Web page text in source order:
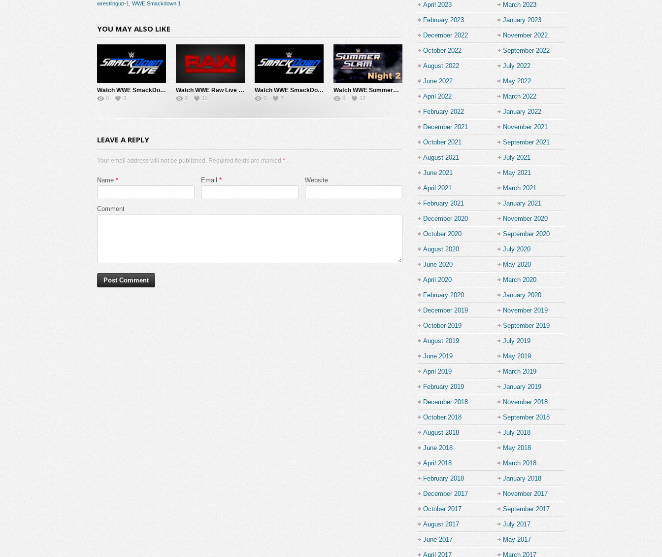
wrestlingup-1
WWE Smackdown 1
YOU MAY ALSO LIKE
Watch WWE SmackDown 8/7/26 Live Online Full Show | 7th August 2026
0 3
Watch WWE Raw Live Adfree 8/3/26 Live Online Full Show | 3rd August 2026
0 11
Watch WWE SmackDown 7/31/26 Live Online Full Show | 31st July 2026
0 7
Watch WWE SummerSlam 2026 Night 2 Sunday PPV Live 8/2/26 Live Online Full Show | 2nd August 2026
0 12
LEAVE A REPLY
Your email address will not be published. Required fields are marked *
Name * Email * Website
Comment
April 2023 March 2023
February 2023 January 2023
December 2022 November 2022
October 2022 September 2022
August 2022 July 2022
June 2022 May 2022
April 2022 March 2022
February 2022 January 2022
December 2021 November 2021
October 2021 September 2021
August 2021 July 2021
June 2021 May 2021
April 2021 March 2021
February 2021 January 2021
December 2020 November 2020
October 2020 September 2020
August 2020 July 2020
June 2020 May 2020
April 2020 March 2020
February 2020 January 2020
December 2019 November 2019
October 2019 September 2019
August 2019 July 2019
June 2019 May 2019
April 2019 March 2019
February 2019 January 2019
December 2018 November 2018
October 2018 September 2018
August 2018 July 2018
June 2018 May 2018
April 2018 March 2018
February 2018 January 2018
December 2017 November 2017
October 2017 September 2017
August 2017 July 2017
June 2017 May 2017
April 2017 March 2017